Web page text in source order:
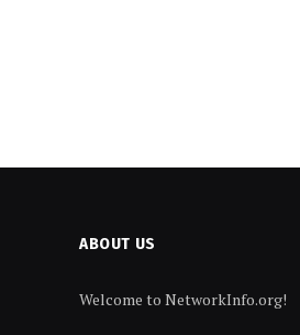
ABOUT US
Welcome to NetworkInfo.org!